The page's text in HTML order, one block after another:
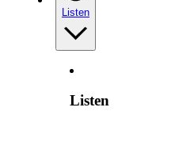
Listen
Listen